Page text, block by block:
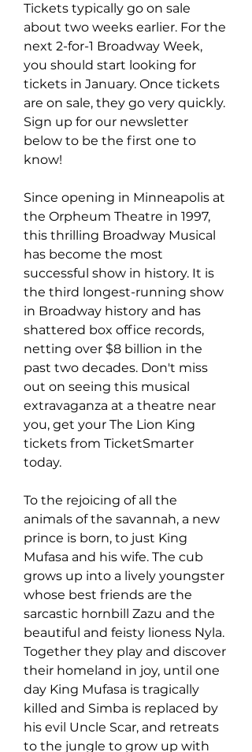
Tickets typically go on sale
about two weeks earlier. For the
next 2-for-1 Broadway Week,
you should start looking for
tickets in January. Once tickets
are on sale, they go very quickly.
Sign up for our newsletter
below to be the first one to
know!
Since opening in Minneapolis at
the Orpheum Theatre in 1997,
this thrilling Broadway Musical
has become the most
successful show in history. It is
the third longest-running show
in Broadway history and has
shattered box office records,
netting over $8 billion in the
past two decades. Don't miss
out on seeing this musical
extravaganza at a theatre near
you, get your The Lion King
tickets from TicketSmarter
today.
To the rejoicing of all the
animals of the savannah, a new
prince is born, to just King
Mufasa and his wife. The cub
grows up into a lively youngster
whose best friends are the
sarcastic hornbill Zazu and the
beautiful and feisty lioness Nyla.
Together they play and discover
their homeland in joy, until one
day King Mufasa is tragically
killed and Simba is replaced by
his evil Uncle Scar, and retreats
to the jungle to grow up with